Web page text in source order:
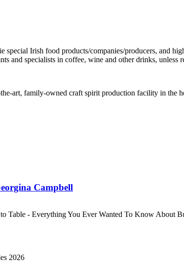
art, family-owned craft spirit production facility in the
Campbell
Table - Everything You Ever Wanted To Know About
2026